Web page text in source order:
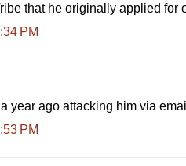
that he originally applied for
PM
year ago attacking him via
PM